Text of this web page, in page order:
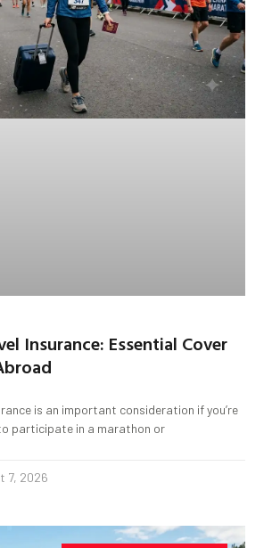
Insurance: Essential Cover
is an important consideration if you’re
participate in a marathon or
7, 2026